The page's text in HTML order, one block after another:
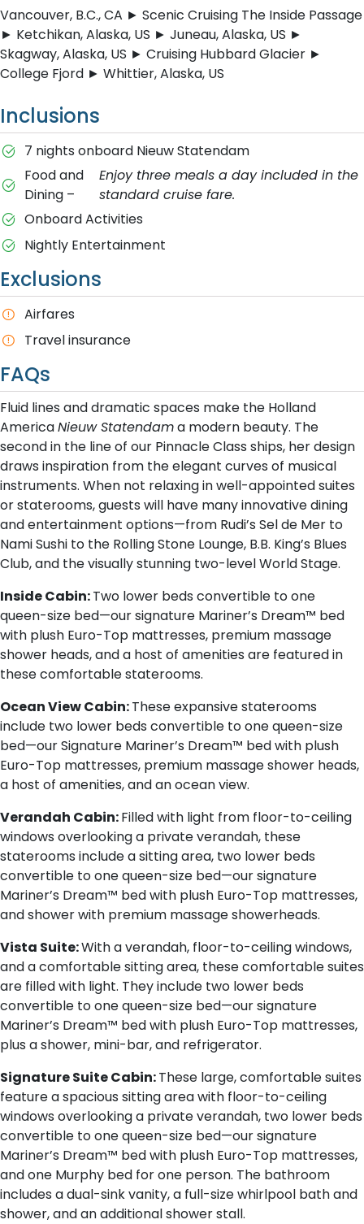
Vancouver, B.C., CA ► Scenic Cruising The Inside Passage
► Ketchikan, Alaska, US ► Juneau, Alaska, US ►
Skagway, Alaska, US ► Cruising Hubbard Glacier ►
College Fjord ► Whittier, Alaska, US
Inclusions
7 nights onboard Nieuw Statendam
Food and
Dining –
Enjoy three meals a day included in the
standard cruise fare.
Onboard Activities
Nightly Entertainment
Exclusions
A​irfares
T​ravel insurance
FAQs
Fluid lines and dramatic spaces make the Holland
AmericaNieuw Statendama modern beauty. The
second in the line of our Pinnacle Class ships, her design
draws inspiration from the elegant curves of musical
instruments. When not relaxing in well-appointed suites
or staterooms, guests will have many innovative dining
and entertainment options—from Rudi’s Sel de Mer to
Nami Sushi to the Rolling Stone Lounge, B.B. King’s Blues
Club, and the visually stunning two-level World Stage.
Inside Cabin:Two lower beds convertible to one
queen-size bed—our signature Mariner’s Dream™ bed
with plush Euro-Top mattresses, premium massage
shower heads, and a host of amenities are featured in
these comfortable staterooms.
Ocean View Cabin:These expansive staterooms
include two lower beds convertible to one queen-size
bed—our Signature Mariner’s Dream™ bed with plush
Euro-Top mattresses, premium massage shower heads,
a host of amenities, and an ocean view.
Verandah Cabin:Filled with light from floor-to-ceiling
windows overlooking a private verandah, these
staterooms include a sitting area, two lower beds
convertible to one queen-size bed—our signature
Mariner’s Dream™ bed with plush Euro-Top mattresses,
and shower with premium massage showerheads.
Vista Suite:With a verandah, floor-to-ceiling windows,
and a comfortable sitting area, these comfortable suites
are filled with light. They include two lower beds
convertible to one queen-size bed—our signature
Mariner’s Dream™ bed with plush Euro-Top mattresses,
plus a shower, mini-bar, and refrigerator.
Signature Suite Cabin:These large, comfortable suites
feature a spacious sitting area with floor-to-ceiling
windows overlooking a private verandah, two lower beds
convertible to one queen-size bed—our signature
Mariner’s Dream™ bed with plush Euro-Top mattresses,
and one Murphy bed for one person. The bathroom
includes a dual-sink vanity, a full-size whirlpool bath and
shower, and an additional shower stall.